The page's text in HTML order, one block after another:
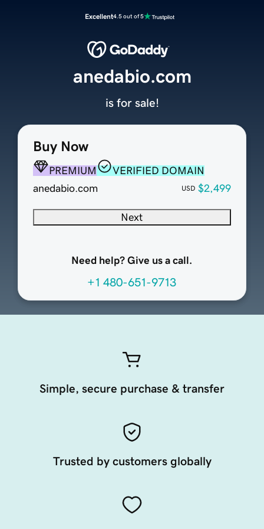
Excellent4.5 out of 5
Buy Now
PREMIUM
VERIFIED DOMAIN
anedabio.com
USD $2,499
Next
Need help? Give us a call.
+1 480-651-9713
anedabio.com
is for sale!
Simple, secure purchase & transfer
Trusted by customers globally